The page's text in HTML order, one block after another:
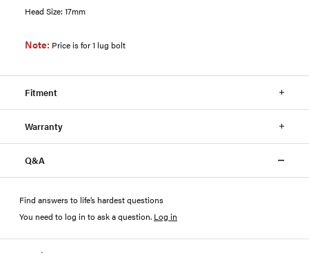
Head Size: 17mm
Note: Price is for 1 lug bolt
Fitment
Warranty
Q&A
Find answers to life’s hardest questions
You need to log in to ask a question. Log in